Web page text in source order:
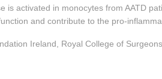
is activated in monocytes from AATD
and contribute to the pro-
Ireland, Royal College of